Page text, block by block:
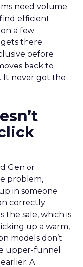
need volume
efficient
a few
there.
before
back to
It never got the
Gen or
problem,
in someone
correctly
the sale, which is
up a warm,
models don’t
upper-funnel
A